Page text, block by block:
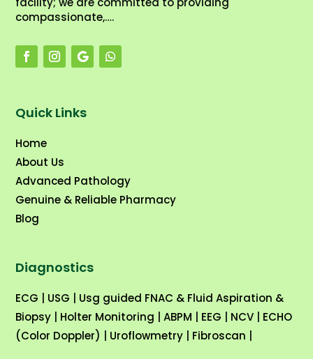
compassionate,….
Quick Links
Home
About Us
Advanced Pathology
Genuine & Reliable Pharmacy
Blog
Diagnostics
ECG USG
Usg guided FNAC & Fluid Aspiration &
Biopsy
Holter Monitoring |ABPM EEG NCV
ECHO
(Color Doppler)
Uroflowmetry Fibroscan